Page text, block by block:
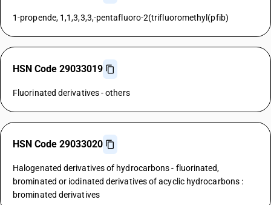
1-propende, 1,1,3,3,3,-pentafluoro-2(trifluoromethyl(pfib)
HSN Code 29033019
Fluorinated derivatives - others
HSN Code 29033020
Halogenated derivatives of hydrocarbons - fluorinated,
brominated or iodinated derivatives of acyclic hydrocarbons :
brominated derivatives